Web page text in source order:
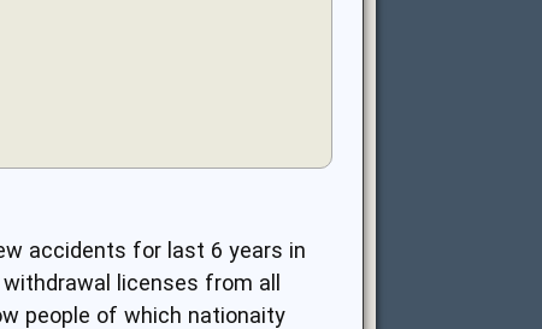
accidents for last 6 years in
licenses from all
people of which nationaity